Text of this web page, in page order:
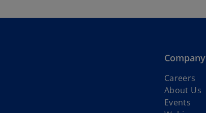
Company
Careers
p
About Us
Events